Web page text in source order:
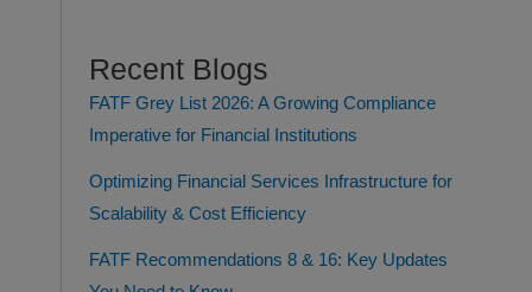
Recent Blogs
FATF Grey List 2026: A Growing Compliance
Imperative for Financial Institutions
Optimizing Financial Services Infrastructure for
Scalability & Cost Efficiency
FATF Recommendations 8 & 16: Key Updates